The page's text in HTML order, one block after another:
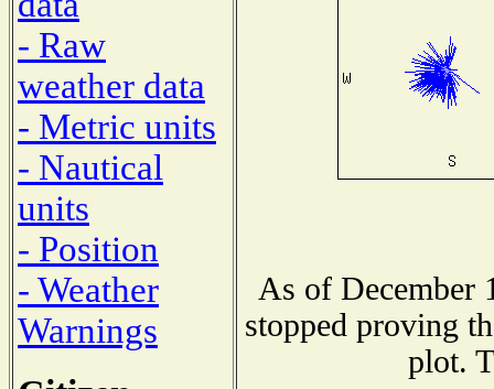
- Raw
weather data
- Metric units
- Nautical
units
- Position
- Weather
Warnings
As of December
stopped proving
plot.